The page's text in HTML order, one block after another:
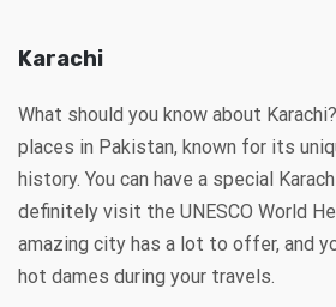
Karachi
What should you know about
places in Pakistan, known for its
history. You can have a special
definitely visit the UNESCO World
amazing city has a lot to offer, and
hot dames during your travels.